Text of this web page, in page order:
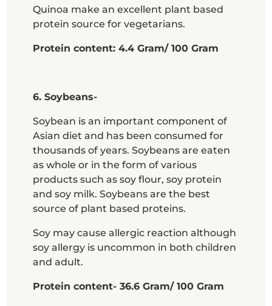
Quinoa make an excellent plant based
protein source for vegetarians.
Protein content: 4.4 Gram/ 100 Gram
6. Soybeans-
Soybean is an important component of
Asian diet and has been consumed for
thousands of years. Soybeans are eaten
as whole or in the form of various
products such as soy flour, soy protein
and soy milk. Soybeans are the best
source of plant based proteins.
Soy may cause allergic reaction although
soy allergy is uncommon in both children
and adult.
Protein content- 36.6 Gram/ 100 Gram